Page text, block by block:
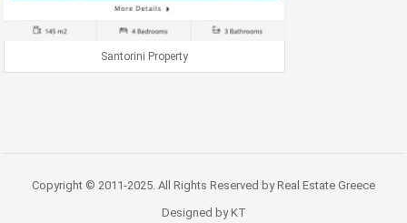
Santorini Property
Copyright © 2011-2025. All Rights Reserved by Real Estate Greece
Designed by KT